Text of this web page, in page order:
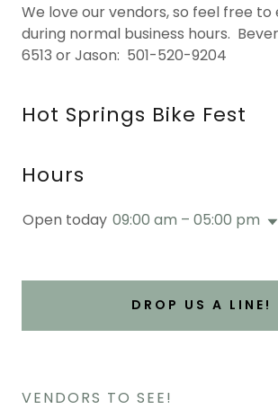
We love our vendors, so feel free to
during normal business hours.
6513 or Jason: 501-520-9204
Hot Springs Bike Fest
Hours
Open today 09:00 am – 05:00 pm
DROP US A LINE!
VENDORS TO SEE!